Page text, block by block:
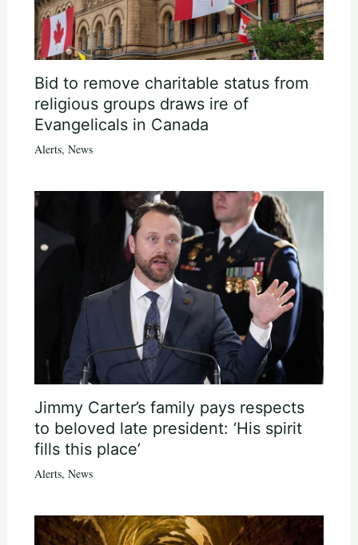
Bid to remove charitable status from
religious groups draws ire of
Evangelicals in Canada
Alerts, News
Jimmy Carter’s family pays respects
to beloved late president: ‘His spirit
fills this place’
Alerts, News